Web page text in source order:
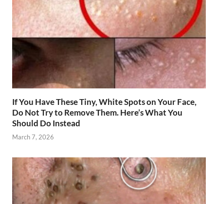
If You Have These Tiny, White Spots on Your Face,
Do Not Try to Remove Them. Here’s What You
Should Do Instead
March 7, 2026